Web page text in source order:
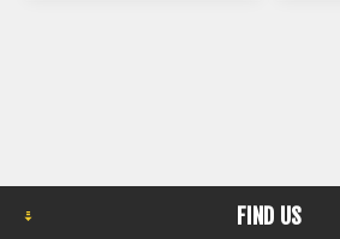
FIND US